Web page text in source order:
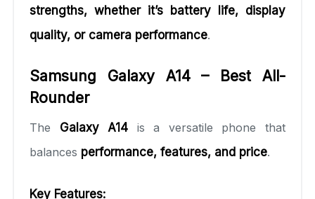
strengths, whether it’s battery life, display
quality, or camera performance.
Samsung Galaxy A14 – Best All-
Rounder
The Galaxy A14 is a versatile phone that
balances performance, features, and price.
Key Features: